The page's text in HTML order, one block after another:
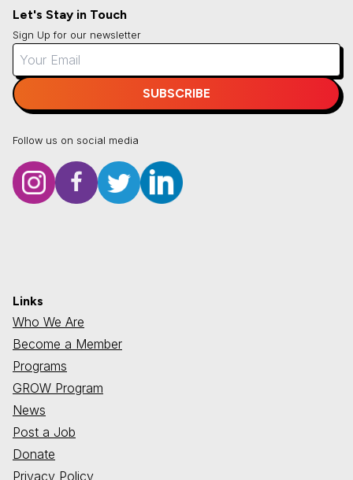
Let's Stay in Touch
Sign Up for our newsletter
Follow us on social media
Links
Who We Are
Become a Member
Programs
GROW Program
News
Post a Job
Donate
Privacy Policy